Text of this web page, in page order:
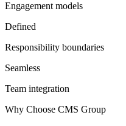
Engagement models
Defined
Responsibility boundaries
Seamless
Team integration
Why Choose CMS Group